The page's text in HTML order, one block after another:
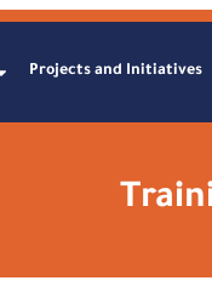
Projects and Initiatives